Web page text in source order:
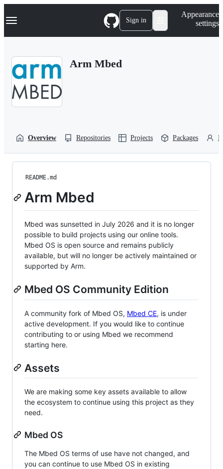
k
p
Navigation Menu Sign in
Appearance
settings
Arm Mbed
Overview Repositories Projects Packages
README.md
Arm Mbed
Mbed was sunsetted in July 2026 and it is no longer
possible to build projects using our online tools.
Mbed OS is open source and remains publicly
available, but will no longer be actively maintained or
supported by Arm.
Mbed OS Community Edition
A community fork of Mbed OS, Mbed CE, is under
active development. If you would like to continue
contributing to or using Mbed we recommend
starting here.
Assets
We are making some key assets available to allow
the ecosystem to continue using this project as they
need.
Mbed OS
The Mbed OS terms of use have not changed, and
you can continue to use Mbed OS in existing